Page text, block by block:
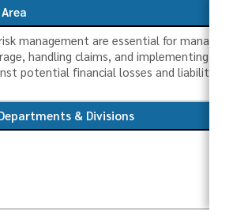
management are essential for
handling claims, and implementing
potential financial losses and
& Divisions